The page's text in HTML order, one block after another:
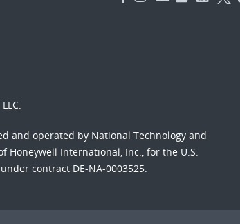
and operated by National Technology and
Honeywell International, Inc., for the U.S.
contract DE-NA-0003525.